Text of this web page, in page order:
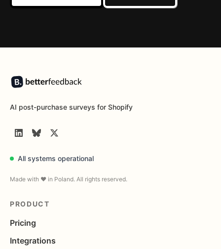
AI post-purchase surveys for Shopify
LinkedInBlueSkyTwitter
All systems operational
Made with ❤️ in Poland. All rights reserved.
PRODUCT
Pricing
Integrations